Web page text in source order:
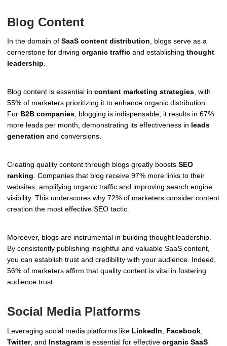
Blog Content
In the domain of SaaS content distribution, blogs serve as a
cornerstone for driving organic traffic and establishing thought
leadership.
Blog content is essential in content marketing strategies, with
55% of marketers prioritizing it to enhance organic distribution.
For B2B companies, blogging is indispensable; it results in 67%
more leads per month, demonstrating its effectiveness in leads
generation and conversions.
Creating quality content through blogs greatly boosts SEO
ranking . Companies that blog receive 97% more links to their
websites, amplifying organic traffic and improving search engine
visibility. This underscores why 72% of marketers consider content
creation the most effective SEO tactic.
Moreover, blogs are instrumental in building thought leadership.
By consistently publishing insightful and valuable SaaS content,
you can establish trust and credibility with your audience. Indeed,
56% of marketers affirm that quality content is vital in fostering
audience trust.
Social Media Platforms
Leveraging social media platforms like LinkedIn Facebook
Twitter, and Instagram is essential for effective organic SaaS